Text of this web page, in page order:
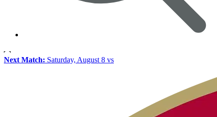
Next Match: Saturday, August 8 vs